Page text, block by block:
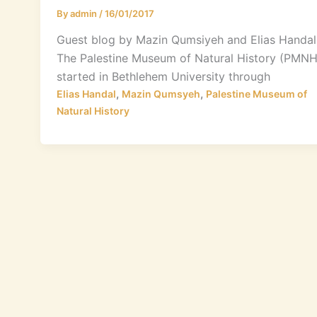
Byadmin /16/01/2017
Guest blog by Mazin Qumsiyeh and Elias Handal
The Palestine Museum of Natural History
started in Bethlehem University through
Elias Handal, Mazin Qumsyeh, Palestine Museum of
Natural History